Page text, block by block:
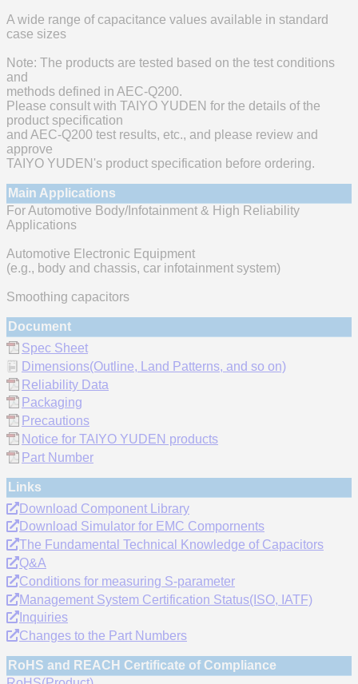
A wide range of capacitance values available in standard
case sizes
Note: The products are tested based on the test conditions
and
methods defined in AEC-Q200.
Please consult with TAIYO YUDEN for the details of the
product specification
and AEC-Q200 test results, etc., and please review and
approve
TAIYO YUDEN's product specification before ordering.
Main Applications
For Automotive Body/Infotainment & High Reliability
Applications
Automotive Electronic Equipment
(e.g., body and chassis, car infotainment system)
Smoothing capacitors
Document
Spec Sheet
Dimensions(Outline, Land Patterns, and so on)
Reliability Data
Packaging
Precautions
Notice for TAIYO YUDEN products
Part Number
Links
Download Component Library
Download Simulator for EMC Compornents
The Fundamental Technical Knowledge of Capacitors
Q&A
Conditions for measuring S-parameter
Management System Certification Status(ISO, IATF)
Inquiries
Changes to the Part Numbers
RoHS and REACH Certificate of Compliance